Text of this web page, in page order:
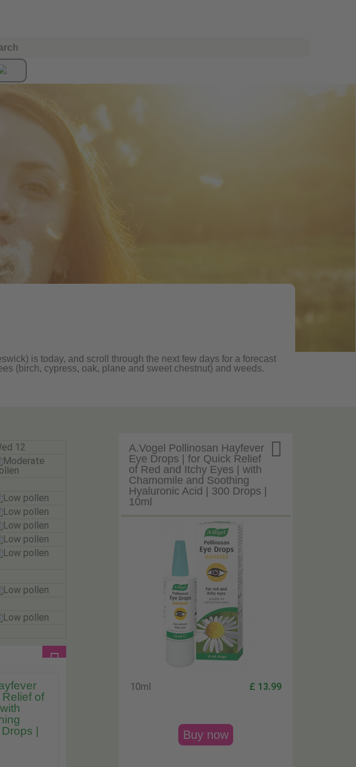
is today, and scroll through the next few days for a forecast
(birch, cypress, oak, plane and sweet chestnut) and weeds.
12
of
|

A.Vogel Pollinosan Hayfever
Eye Drops | for Quick Relief
of Red and Itchy Eyes | with
Chamomile and Soothing
Hyaluronic Acid | 300 Drops |
10ml
10ml £ 13.99
Buy now